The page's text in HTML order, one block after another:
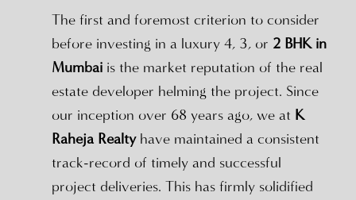
The first and foremost criterion to consider
before investing in a luxury 4, 3, or 2 BHK in
Mumbaiis the market reputation of the real
estate developer helming the project. Since
our inception over 68 years ago, we at K
Raheja Realtyhave maintained a consistent
track-record of timely and successful
project deliveries. This has firmly solidified